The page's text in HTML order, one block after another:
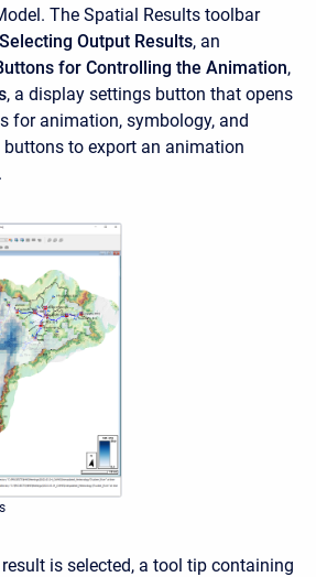
The Spatial Results toolbar
Selecting Output Results, an
for Controlling the Animation,
, a display settings button that opens
for animation, symbology, and
to export an animation
is selected, a tool tip containing